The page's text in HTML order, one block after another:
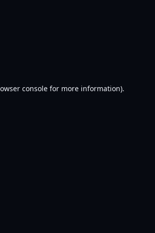
console for more information).